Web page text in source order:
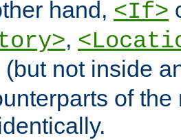
hand, <If>
,
(but not inside
of